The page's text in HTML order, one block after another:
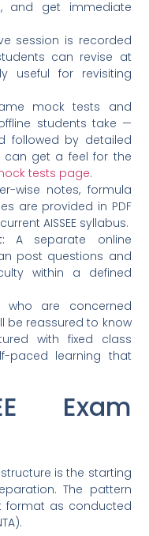
and get immediate
session is recorded
can revise at
useful for revisiting
mock tests and
students take —
followed by detailed
can get a feel for the
tests page.
wise notes, formula
are provided in PDF
AISSEE syllabus.
A separate online
post questions and
within a defined
who are concerned
be reassured to know
with fixed class
paced learning that
Exam
is the starting
The pattern
format as conducted